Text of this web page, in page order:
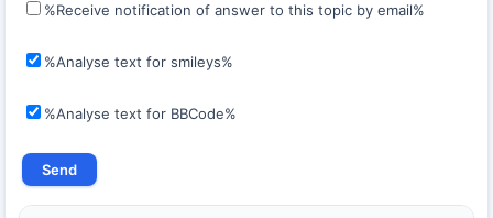
%Receive notification of answer to this topic by email%
%Analyse text for smileys%
%Analyse text for BBCode%